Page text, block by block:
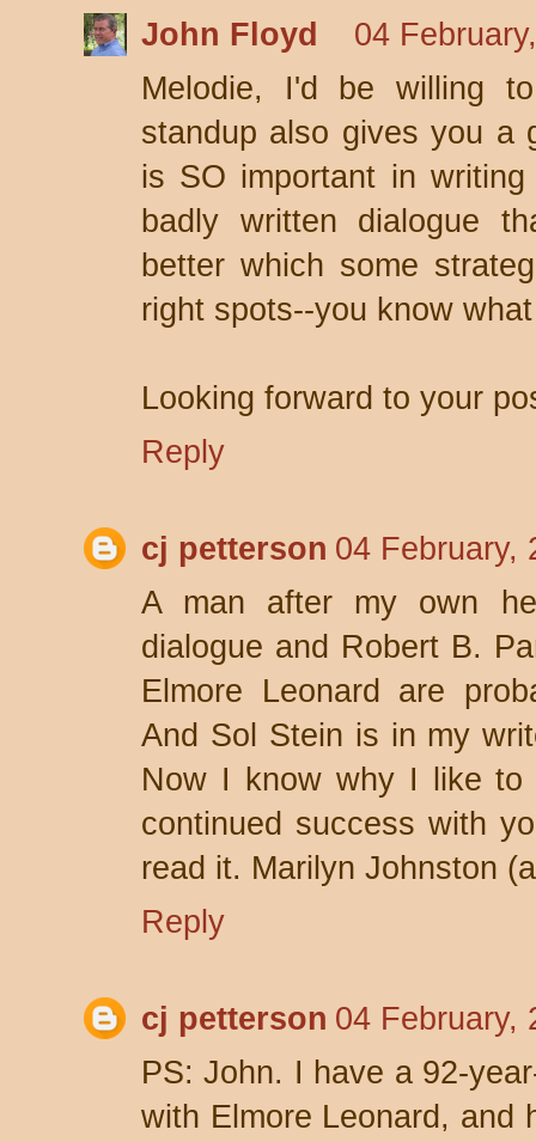
John Floyd
04
Melodie, I'd be willing
standup also gives you a
is SO important in
badly written dialogue
better which some
right spots--you know
Looking forward to your
Reply
cj petterson 04 February,
A man after my own
dialogue and Robert B.
Elmore Leonard are
And Sol Stein is in my
Now I know why I like to
continued success with
read it. Marilyn Johnston
Reply
cj petterson 04 February,
PS: John. I have a 92-
with Elmore Leonard, and